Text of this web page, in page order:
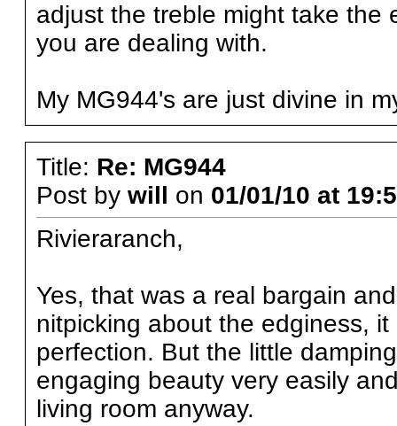
adjust the treble might take the
you are dealing with.
My MG944's are just divine in
Title: Re: MG944
Post by will on 01/01/10 at
Rivieraranch,
Yes, that was a real bargain
nitpicking about the edginess,
perfection. But the little
engaging beauty very easily
living room anyway.